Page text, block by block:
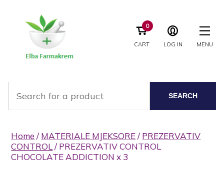
CART
0
LOG IN MENU
SEARCH
Home / MATERIALE MJEKSORE/ PREZERVATIV
CONTROL/ PREZERVATIV CONTROL
CHOCOLATE ADDICTION x 3